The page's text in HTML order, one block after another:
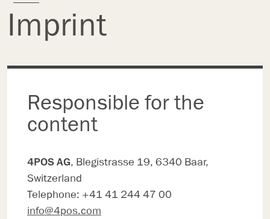
Imprint
Responsible for the
content
4POS AG, Blegistrasse 19, 6340 Baar,
Switzerland
Telephone: +41 41 244 47 00
info@4pos.com